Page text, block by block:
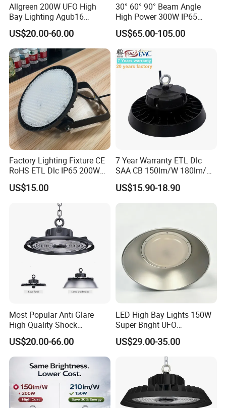
Allgreen 200W UFO High
Bay Lighting Agub16
3CCT/Power/Beam Angels
Selectable DIP Switch UFO
Factory Price 190lm/W for
Warehouse Factory 60W
100W 150W 200W 500W
US$20.00-60.00
30° 60° 90° Beam Angle
High Power 300W IP65
Outdoor LED Flood Light
Industrial LED High Bay
Light
US$65.00-105.00
Factory Lighting Fixture CE
RoHS ETL Dlc IP65 200W
Indoor Industrial UFO LED
High Bay Light for
US$15.00
7 Year Warranty ETL Dlc
SAA CB 150lm/W 180lm/W
100W 150W 200W 240W
300W New LED UFO High
US$15.90-18.90
Most Popular Anti Glare
High Quality Shock
Resistant LED Chip LED
High Bay Light for
Supermarket Storage Area
US$20.00-66.00
LED High Bay Lights 150W
Super Bright UFO
Waterproof Commercial
Industrial Market
Warehouse Garage Homes
Outdoor Indoor Pendant
US$29.00-35.00